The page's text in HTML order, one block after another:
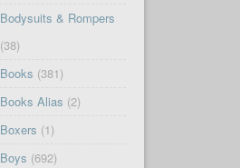
Bodysuits & Rompers
(38)
Books (381)
Books Alias (2)
Boxers (1)
Boys (692)